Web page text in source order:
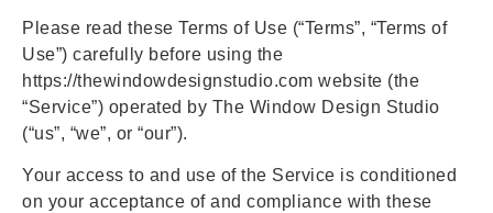
Please read these Terms of Use (“Terms”, “Terms of
Use”) carefully before using the
https://thewindowdesignstudio.com website (the
“Service”) operated by The Window Design Studio
(“us”, “we”, or “our”).
Your access to and use of the Service is conditioned
on your acceptance of and compliance with these